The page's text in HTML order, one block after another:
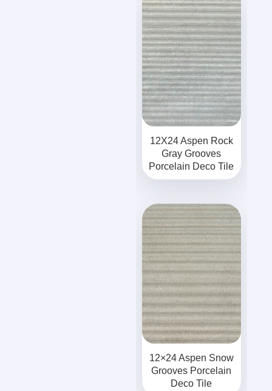
12X24 Aspen Rock
Gray Grooves
Porcelain Deco Tile
12×24 Aspen Snow
Grooves Porcelain
Deco Tile